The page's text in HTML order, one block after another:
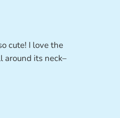
cute! I love the
its neck–